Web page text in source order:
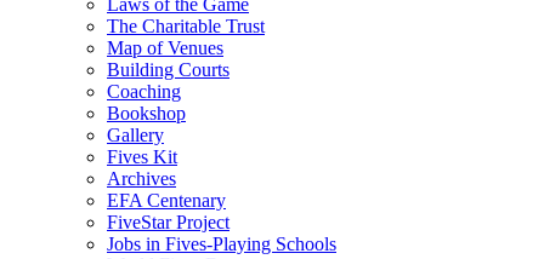
Laws of the Game
The Charitable Trust
Map of Venues
Building Courts
Coaching
Bookshop
Gallery
Fives Kit
Archives
EFA Centenary
FiveStar Project
Jobs in Fives-Playing Schools